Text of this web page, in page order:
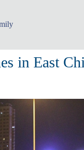
in East